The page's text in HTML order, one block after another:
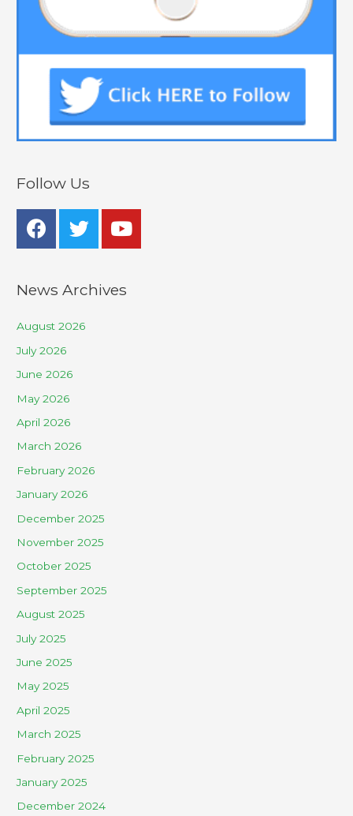
Follow Us
News Archives
August 2026
July 2026
June 2026
May 2026
April 2026
March 2026
February 2026
January 2026
December 2025
November 2025
October 2025
September 2025
August 2025
July 2025
June 2025
May 2025
April 2025
March 2025
February 2025
January 2025
December 2024